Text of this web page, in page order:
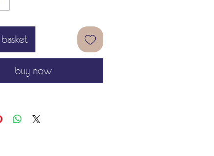
apart when glued and
will never fade or run. It is a
strong and flexible paper
to use.
décor projects etc.
buy now